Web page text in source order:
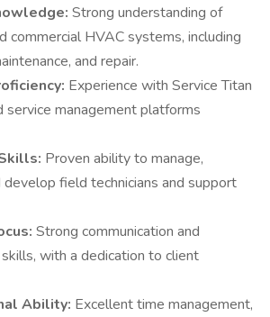
Strong understanding of
commercial HVAC systems, including
and repair.
Experience with Service Titan
service management platforms
Proven ability to manage,
field technicians and support
Strong communication and
with a dedication to client
Ability: Excellent time management,